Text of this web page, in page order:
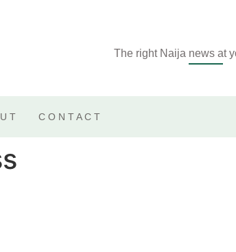
The right Naija news at
CONTACT